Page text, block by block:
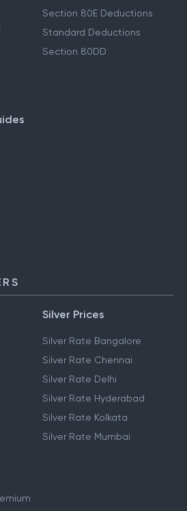
Section 80E Deductions
Standard Deductions
Section 80DD
Silver Prices
Silver Rate Bangalore
Silver Rate Chennai
Silver Rate Delhi
Silver Rate Hyderabad
Silver Rate Kolkata
Silver Rate Mumbai